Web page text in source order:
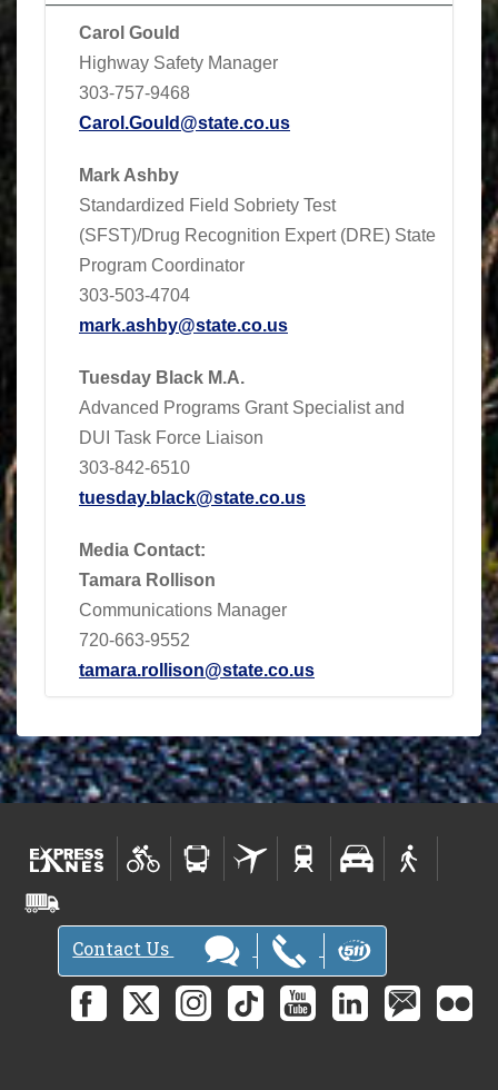
Carol Gould
Highway Safety Manager
303-757-9468
Carol.Gould@state.co.us
Mark Ashby
Standardized Field Sobriety Test
(SFST)/Drug Recognition Expert (DRE) State
Program Coordinator
303-503-4704
mark.ashby@state.co.us
Tuesday Black M.A.
Advanced Programs Grant Specialist and
DUI Task Force Liaison
303-842-6510
tuesday.black@state.co.us
Media Contact:
Tamara Rollison
Communications Manager
720-663-9552
tamara.rollison@state.co.us
Contact Us